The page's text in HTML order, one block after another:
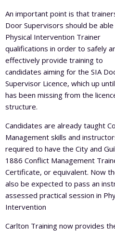
An important point is that
Door Supervisors should be
Physical Intervention Trainer
qualifications in order to safely
effectively provide training to
candidates aiming for the SIA
Supervisor Licence, which up
has been missing from the
structure.
Candidates are already taught
Management skills and
required to have the City and
1886 Conflict Management
Certificate, or equivalent. Now
also be expected to pass an
assessed practical session in
Intervention
Carlton Training now provides